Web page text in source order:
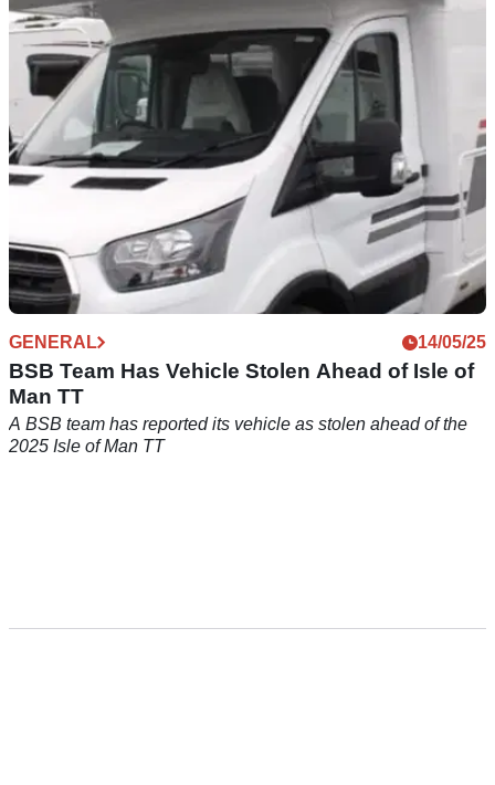
Two of the world’s fastest road racers will again be
teammates in 2026, both on the roads and in BSB.
GENERAL 14/05/25
BSB Team Has Vehicle Stolen Ahead of Isle of
Man TT
A BSB team has reported its vehicle as stolen ahead of the
2025 Isle of Man TT